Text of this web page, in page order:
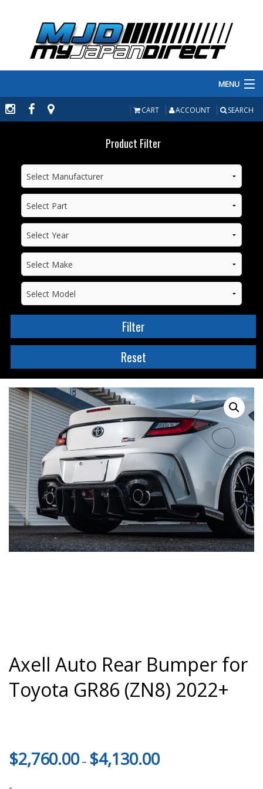
MENU
PRODUCTS
MANUFACTURERS
MAKE/MODEL
INVENTORY
ABOUT
CART ACCOUNT SEARCH
Product Filter
Axell Auto Rear Bumper for
Toyota GR86 (ZN8) 2022+
$2,760.00 – $4,130.00Price